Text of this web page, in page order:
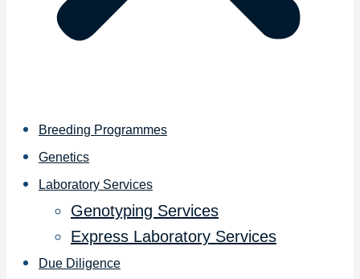
Breeding Programmes
Genetics
Laboratory Services
Genotyping Services
Express Laboratory Services
Due Diligence